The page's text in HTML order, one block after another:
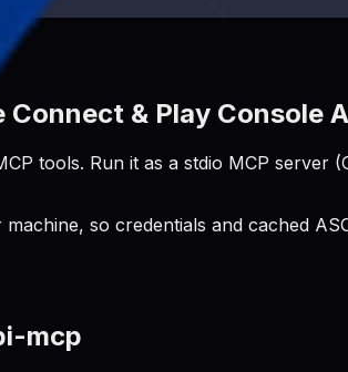
& Play Console
tools. Run it as a stdio MCP server
so credentials and cached
mcp